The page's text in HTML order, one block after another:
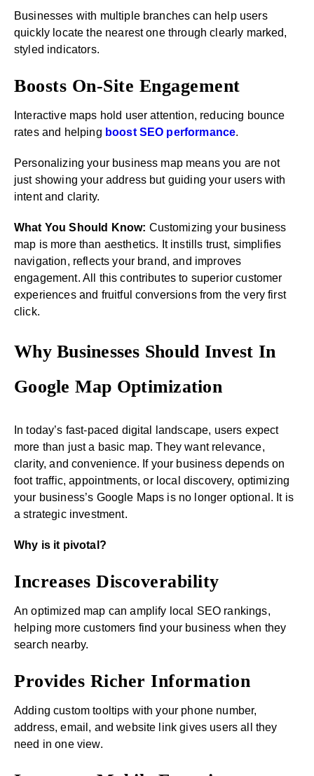
Businesses with multiple branches can help users
quickly locate the nearest one through clearly marked,
styled indicators.
Boosts On-Site Engagement
Interactive maps hold user attention, reducing bounce
rates and helping boost SEO performance.
Personalizing your business map means you are not
just showing your address but guiding your users with
intent and clarity.
What You Should Know: Customizing your business
map is more than aesthetics. It instills trust, simplifies
navigation, reflects your brand, and improves
engagement. All this contributes to superior customer
experiences and fruitful conversions from the very first
click.
Why Businesses Should Invest In
Google Map Optimization
In today’s fast-paced digital landscape, users expect
more than just a basic map. They want relevance,
clarity, and convenience. If your business depends on
foot traffic, appointments, or local discovery, optimizing
your business’s Google Maps is no longer optional. It is
a strategic investment.
Why is it pivotal?
Increases Discoverability
An optimized map can amplify local SEO rankings,
helping more customers find your business when they
search nearby.
Provides Richer Information
Adding custom tooltips with your phone number,
address, email, and website link gives users all they
need in one view.